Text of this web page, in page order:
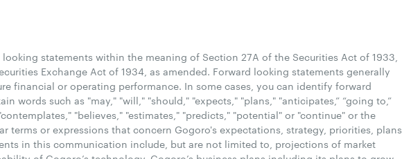
statements within the meaning of Section 27A of the Securities Act of 1933,
Exchange Act of 1934, as amended. Forward looking statements generally
financial or operating performance. In some cases, you can identify forward
words such as "may," "will," "should," "expects," "plans," "anticipates,” “going to,”
"believes," "estimates," "predicts," "potential" or "continue" or the
terms or expressions that concern Gogoro's expectations, strategy, priorities, plans
in this communication include, but are not limited to, projections of market